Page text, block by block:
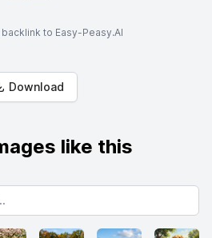
to Easy-Peasy.AI
Download
like this